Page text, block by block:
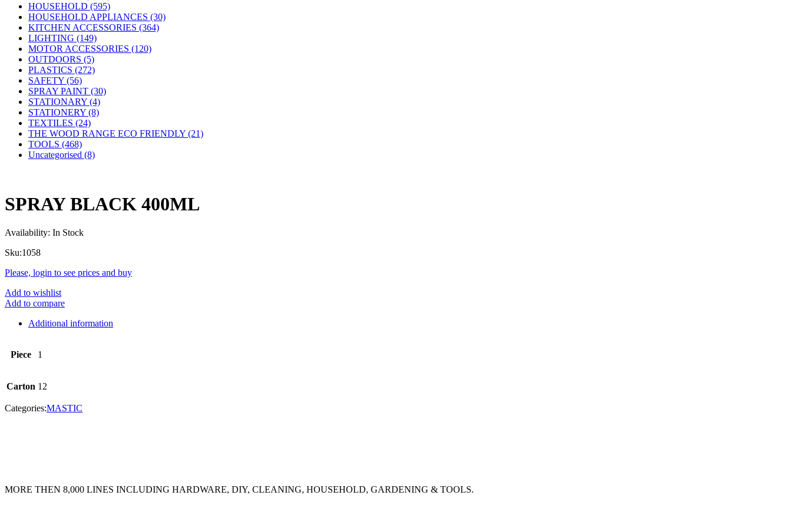
HOUSEHOLD (595)
HOUSEHOLD APPLIANCES (30)
KITCHEN ACCESSORIES (364)
LIGHTING (149)
MOTOR ACCESSORIES (120)
OUTDOORS (5)
PLASTICS (272)
SAFETY (56)
SPRAY PAINT (30)
STATIONARY (4)
STATIONERY (8)
TEXTILES (24)
THE WOOD RANGE ECO FRIENDLY (21)
TOOLS (468)
Uncategorised (8)
SPRAY BLACK 400ML
Availability: In Stock
Sku:1058
Please, login to see prices and buy
Add to wishlist
Add to compare
Additional information
Piece 1
Carton 12
Categories:MASTIC
MORE THEN 8,000 LINES INCLUDING HARDWARE, DIY, CLEANING, HOUSEHOLD, GARDENING & TOOLS.